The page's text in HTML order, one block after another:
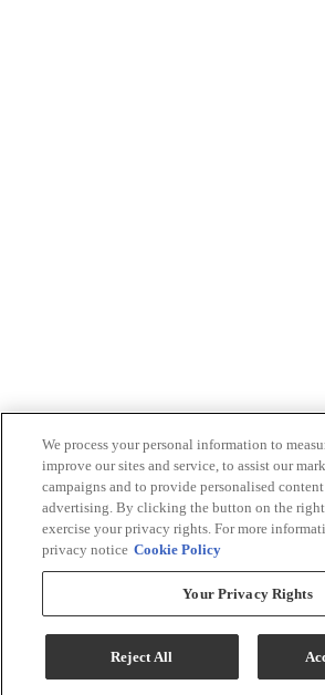
We process your personal information to
improve our sites and service, to assist our
campaigns and to provide personalised
advertising. By clicking the button on the
exercise your privacy rights. For more
privacy notice Cookie Policy
Your Privacy Rights
Reject All